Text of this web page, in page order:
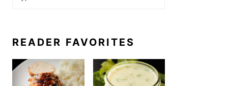
READER FAVORITES